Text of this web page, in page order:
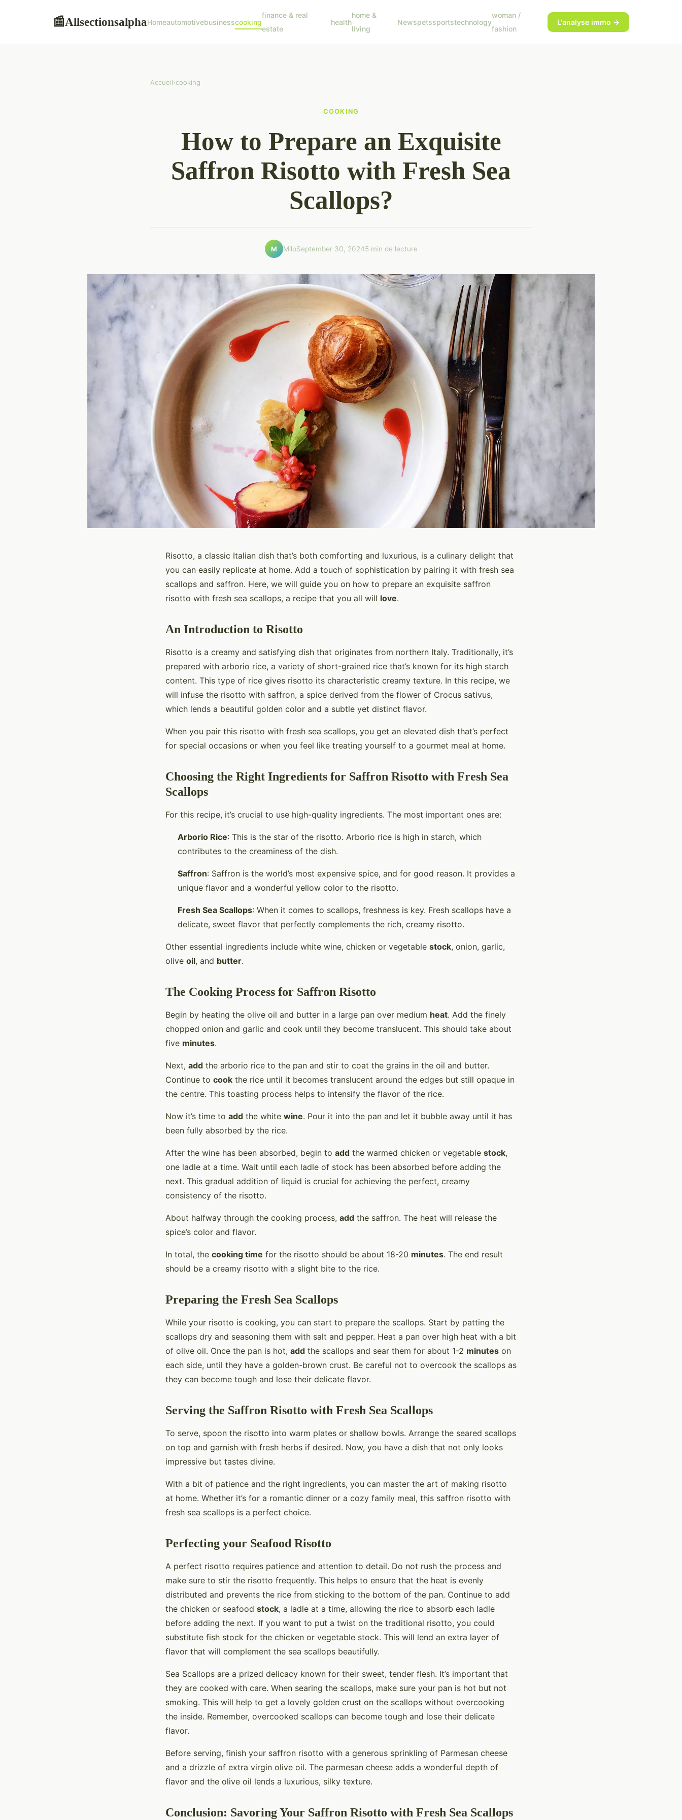
📰AllsectionsalphaHomeautomotivebusinesscooking
finance & real
estate
health
home &
living
Newspetssportstechnology
woman /
fashion
L'analyse immo →
Accueil›cooking
COOKING
How to Prepare an Exquisite
Saffron Risotto with Fresh Sea
Scallops?
M MiloSeptember 30, 20245 min de lecture
Risotto, a classic Italian dish that’s both comforting and luxurious, is a culinary delight that
you can easily replicate at home. Add a touch of sophistication by pairing it with fresh sea
scallops and saffron. Here, we will guide you on how to prepare an exquisite saffron
risotto with fresh sea scallops, a recipe that you all will love.
An Introduction to Risotto
Risotto is a creamy and satisfying dish that originates from northern Italy. Traditionally, it’s
prepared with arborio rice, a variety of short-grained rice that’s known for its high starch
content. This type of rice gives risotto its characteristic creamy texture. In this recipe, we
will infuse the risotto with saffron, a spice derived from the flower of Crocus sativus,
which lends a beautiful golden color and a subtle yet distinct flavor.
When you pair this risotto with fresh sea scallops, you get an elevated dish that’s perfect
for special occasions or when you feel like treating yourself to a gourmet meal at home.
Choosing the Right Ingredients for Saffron Risotto with Fresh Sea
Scallops
For this recipe, it’s crucial to use high-quality ingredients. The most important ones are:
Arborio Rice: This is the star of the risotto. Arborio rice is high in starch, which
contributes to the creaminess of the dish.
Saffron: Saffron is the world’s most expensive spice, and for good reason. It provides a
unique flavor and a wonderful yellow color to the risotto.
Fresh Sea Scallops: When it comes to scallops, freshness is key. Fresh scallops have a
delicate, sweet flavor that perfectly complements the rich, creamy risotto.
Other essential ingredients include white wine, chicken or vegetable stock, onion, garlic,
olive oil, and butter.
The Cooking Process for Saffron Risotto
Begin by heating the olive oil and butter in a large pan over medium heat. Add the finely
chopped onion and garlic and cook until they become translucent. This should take about
five minutes.
Next, add the arborio rice to the pan and stir to coat the grains in the oil and butter.
Continue to cook the rice until it becomes translucent around the edges but still opaque in
the centre. This toasting process helps to intensify the flavor of the rice.
Now it’s time to add the white wine. Pour it into the pan and let it bubble away until it has
been fully absorbed by the rice.
After the wine has been absorbed, begin to add the warmed chicken or vegetable stock,
one ladle at a time. Wait until each ladle of stock has been absorbed before adding the
next. This gradual addition of liquid is crucial for achieving the perfect, creamy
consistency of the risotto.
About halfway through the cooking process, add the saffron. The heat will release the
spice’s color and flavor.
In total, the cooking time for the risotto should be about 18-20 minutes. The end result
should be a creamy risotto with a slight bite to the rice.
Preparing the Fresh Sea Scallops
While your risotto is cooking, you can start to prepare the scallops. Start by patting the
scallops dry and seasoning them with salt and pepper. Heat a pan over high heat with a bit
of olive oil. Once the pan is hot, add the scallops and sear them for about 1-2 minutes on
each side, until they have a golden-brown crust. Be careful not to overcook the scallops as
they can become tough and lose their delicate flavor.
Serving the Saffron Risotto with Fresh Sea Scallops
To serve, spoon the risotto into warm plates or shallow bowls. Arrange the seared scallops
on top and garnish with fresh herbs if desired. Now, you have a dish that not only looks
impressive but tastes divine.
With a bit of patience and the right ingredients, you can master the art of making risotto
at home. Whether it’s for a romantic dinner or a cozy family meal, this saffron risotto with
fresh sea scallops is a perfect choice.
Perfecting your Seafood Risotto
A perfect risotto requires patience and attention to detail. Do not rush the process and
make sure to stir the risotto frequently. This helps to ensure that the heat is evenly
distributed and prevents the rice from sticking to the bottom of the pan. Continue to add
the chicken or seafood stock, a ladle at a time, allowing the rice to absorb each ladle
before adding the next. If you want to put a twist on the traditional risotto, you could
substitute fish stock for the chicken or vegetable stock. This will lend an extra layer of
flavor that will complement the sea scallops beautifully.
Sea Scallops are a prized delicacy known for their sweet, tender flesh. It’s important that
they are cooked with care. When searing the scallops, make sure your pan is hot but not
smoking. This will help to get a lovely golden crust on the scallops without overcooking
the inside. Remember, overcooked scallops can become tough and lose their delicate
flavor.
Before serving, finish your saffron risotto with a generous sprinkling of Parmesan cheese
and a drizzle of extra virgin olive oil. The parmesan cheese adds a wonderful depth of
flavor and the olive oil lends a luxurious, silky texture.
Conclusion: Savoring Your Saffron Risotto with Fresh Sea Scallops